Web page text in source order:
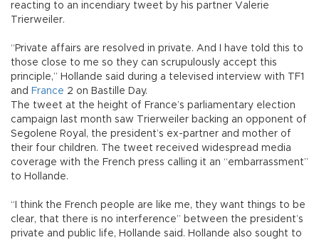
reacting to an incendiary tweet by his partner Valerie
Trierweiler.
“Private affairs are resolved in private. And I have told this to
those close to me so they can scrupulously accept this
principle,” Hollande said during a televised interview with TF1
and France 2 on Bastille Day.
The tweet at the height of France’s parliamentary election
campaign last month saw Trierweiler backing an opponent of
Segolene Royal, the president’s ex-partner and mother of
their four children. The tweet received widespread media
coverage with the French press calling it an “embarrassment”
to Hollande.
“I think the French people are like me, they want things to be
clear, that there is no interference” between the president’s
private and public life, Hollande said. Hollande also sought to